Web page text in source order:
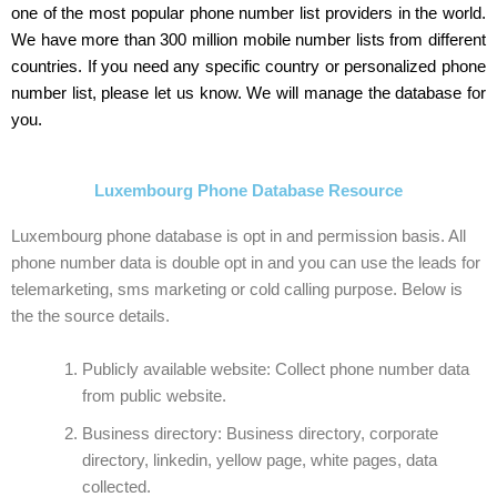
one of the most popular phone number list providers in the world.
We have more than 300 million mobile number lists from different
countries. If you need any specific country or personalized phone
number list, please let us know. We will manage the database for
you.
Luxembourg Phone Database Resource
Luxembourg phone database is opt in and permission basis. All
phone number data is double opt in and you can use the leads for
telemarketing, sms marketing or cold calling purpose. Below is
the the source details.
Publicly available website: Collect phone number data
from public website.
Business directory: Business directory, corporate
directory, linkedin, yellow page, white pages, data
collected.